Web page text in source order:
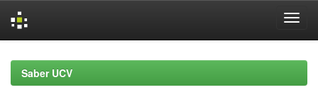
navigationSaber UCV